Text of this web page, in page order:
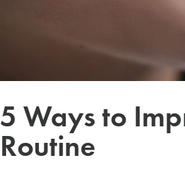
5 Ways to
Routine